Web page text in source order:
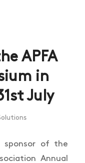
APFA
in
July
sponsor of the
Annual